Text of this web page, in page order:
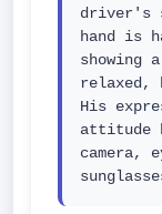
driver's
hand is
showing
relaxed,
His
attitude
camera,